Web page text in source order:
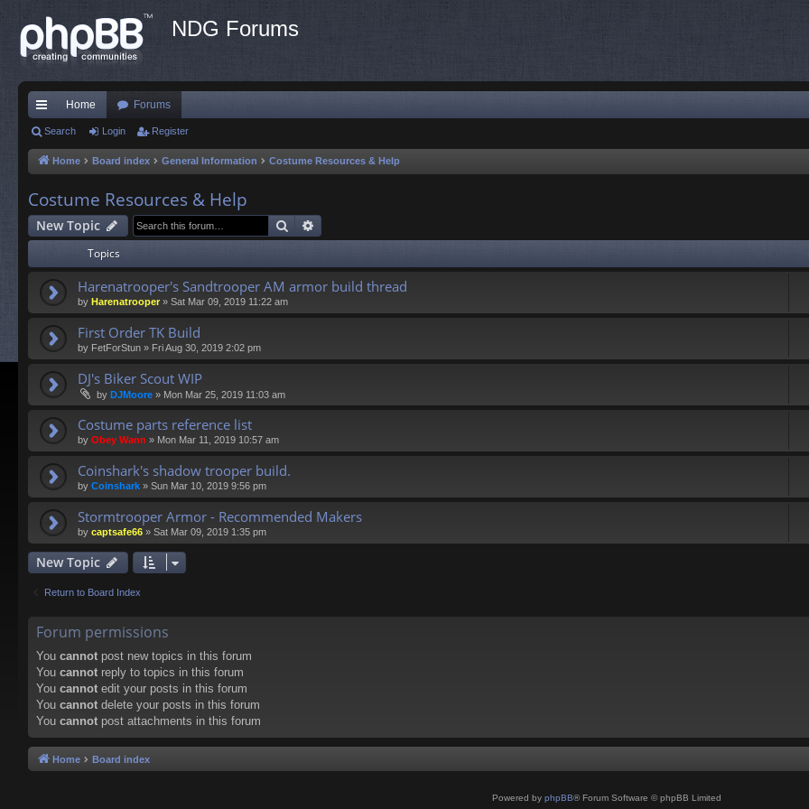
NDG Forums
ui
ck
ks
Home Forums
Search Login Register
Home Board index General Information Costume Resources & Help
Costume Resources & Help
New Topic Search
Topics
Harenatrooper's Sandtrooper AM armor build thread
by Harenatrooper » Sat Mar 09, 2019 11:22 am
First Order TK Build
by FetForStun » Fri Aug 30, 2019 2:02 pm
DJ's Biker Scout WIP
by DJMoore » Mon Mar 25, 2019 11:03 am
Costume parts reference list
by Obey Wann » Mon Mar 11, 2019 10:57 am
Coinshark's shadow trooper build.
by Coinshark » Sun Mar 10, 2019 9:56 pm
Stormtrooper Armor - Recommended Makers
by captsafe66 » Sat Mar 09, 2019 1:35 pm
New Topic
Return to Board Index
Forum permissions
You cannot post new topics in this forum
You cannot reply to topics in this forum
You cannot edit your posts in this forum
You cannot delete your posts in this forum
You cannot post attachments in this forum
Home Board index
Powered by phpBB® Forum Software © phpBB Limited